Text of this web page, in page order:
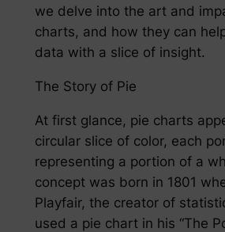
we delve into the art and
charts, and how they can
data with a slice of insight.
The Story of Pie
At first glance, pie charts
circular slice of color, each
representing a portion of a
concept was born in 1801
Playfair, the creator of
used a pie chart in his “The